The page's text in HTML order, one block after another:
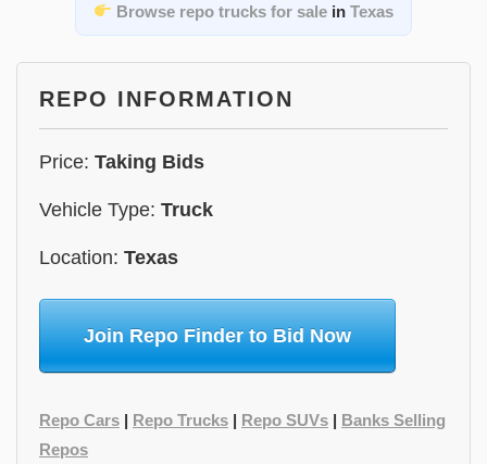
Browse repo trucks for sale inTexas
REPO INFORMATION
Price: Taking Bids
Vehicle Type: Truck
Location: Texas
Join Repo Finder to Bid Now
Repo Cars | Repo Trucks | Repo SUVs | Banks Selling
Repos